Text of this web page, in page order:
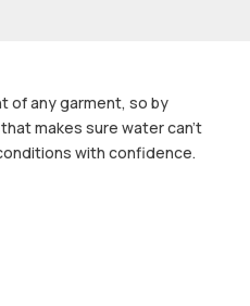
of any garment, so by
makes sure water can't
with confidence.